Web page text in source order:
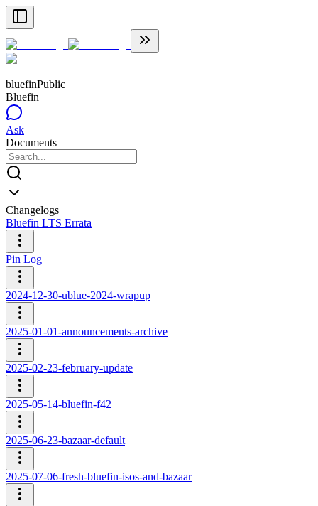
bluefinPublic
Bluefin
Ask
Documents
Changelogs
Bluefin LTS Errata
Pin Log
2024-12-30-ublue-2024-wrapup
2025-01-01-announcements-archive
2025-02-23-february-update
2025-05-14-bluefin-f42
2025-06-23-bazaar-default
2025-07-06-fresh-bluefin-isos-and-bazaar